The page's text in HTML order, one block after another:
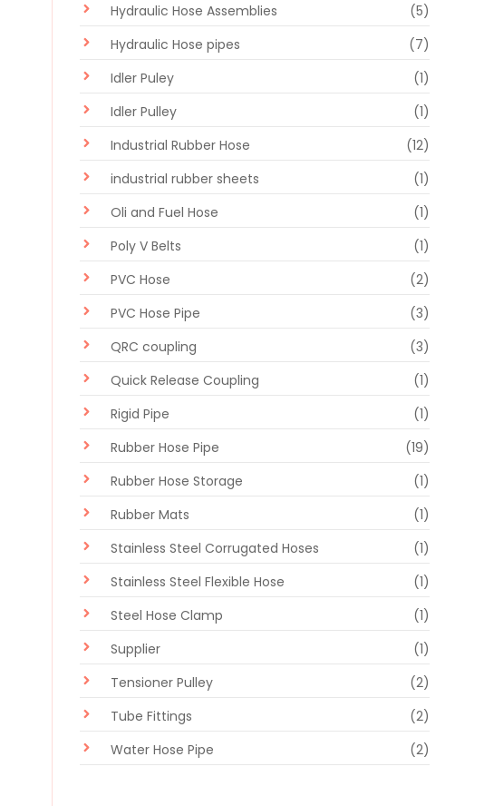
Hydraulic Hose Assemblies
(5)
Hydraulic Hose pipes
(7)
Idler Puley
(1)
Idler Pulley
(1)
Industrial Rubber Hose
(12)
industrial rubber sheets
(1)
Oli and Fuel Hose
(1)
Poly V Belts
(1)
PVC Hose
(2)
PVC Hose Pipe
(3)
QRC coupling
(3)
Quick Release Coupling
(1)
Rigid Pipe
(1)
Rubber Hose Pipe
(19)
Rubber Hose Storage
(1)
Rubber Mats
(1)
Stainless Steel Corrugated Hoses
(1)
Stainless Steel Flexible Hose
(1)
Steel Hose Clamp
(1)
Supplier
(1)
Tensioner Pulley
(2)
Tube Fittings
(2)
Water Hose Pipe
(2)